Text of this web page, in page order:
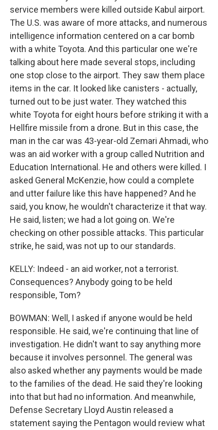
service members were killed outside Kabul airport.
The U.S. was aware of more attacks, and numerous
intelligence information centered on a car bomb
with a white Toyota. And this particular one we're
talking about here made several stops, including
one stop close to the airport. They saw them place
items in the car. It looked like canisters - actually,
turned out to be just water. They watched this
white Toyota for eight hours before striking it with a
Hellfire missile from a drone. But in this case, the
man in the car was 43-year-old Zemari Ahmadi, who
was an aid worker with a group called Nutrition and
Education International. He and others were killed. I
asked General McKenzie, how could a complete
and utter failure like this have happened? And he
said, you know, he wouldn't characterize it that way.
He said, listen; we had a lot going on. We're
checking on other possible attacks. This particular
strike, he said, was not up to our standards.
KELLY: Indeed - an aid worker, not a terrorist.
Consequences? Anybody going to be held
responsible, Tom?
BOWMAN: Well, I asked if anyone would be held
responsible. He said, we're continuing that line of
investigation. He didn't want to say anything more
because it involves personnel. The general was
also asked whether any payments would be made
to the families of the dead. He said they're looking
into that but had no information. And meanwhile,
Defense Secretary Lloyd Austin released a
statement saying the Pentagon would review what